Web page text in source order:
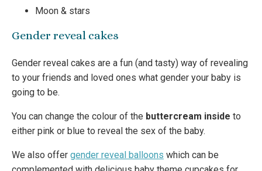
Moon & stars
Gender reveal cakes
Gender reveal cakes are a fun (and tasty) way of revealing
to your friends and loved ones what gender your baby is
going to be.
You can change the colour of the buttercream inside to
either pink or blue to reveal the sex of the baby.
We also offer gender reveal balloons which can be